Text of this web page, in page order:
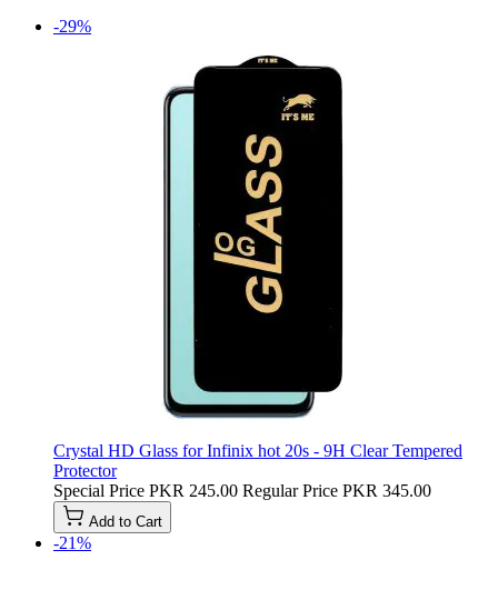
-29%
Crystal HD Glass for Infinix hot 20s - 9H Clear Tempered
Protector
Special Price PKR 245.00 Regular Price PKR 345.00
Add to Cart
-21%